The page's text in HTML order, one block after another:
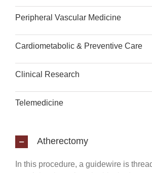
Peripheral Vascular Medicine
Cardiometabolic & Preventive Care
Clinical Research
Telemedicine
Atherectomy
In this procedure, a guidewire is